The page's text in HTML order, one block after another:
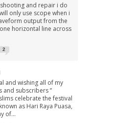
and repair i do
only use scope when i
output from the
horizontal line across
2
and wishing all of my
and subscribers ”
celebrate the festival
as Hari Raya Puasa,
of...